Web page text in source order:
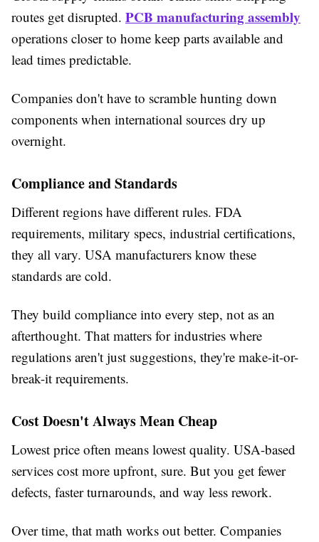
routes get disrupted. PCB manufacturing assembly
operations closer to home keep parts available and
lead times predictable.
Companies don't have to scramble hunting down
components when international sources dry up
overnight.
Compliance and Standards
Different regions have different rules. FDA
requirements, military specs, industrial certifications,
they all vary. USA manufacturers know these
standards are cold.
They build compliance into every step, not as an
afterthought. That matters for industries where
regulations aren't just suggestions, they're make-it-or-
break-it requirements.
Cost Doesn't Always Mean Cheap
Lowest price often means lowest quality. USA-based
services cost more upfront, sure. But you get fewer
defects, faster turnarounds, and way less rework.
Over time, that math works out better. Companies